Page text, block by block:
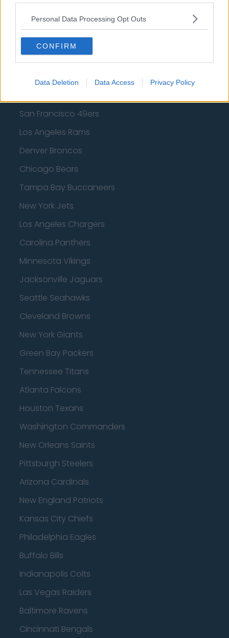
Personal Data Processing Opt Outs
CONFIRM
Data Deletion Data Access Privacy Policy
Minnesota Timberwolves
Sacramento Kings
San Francisco 49ers
Los Angeles Rams
Denver Broncos
Chicago Bears
Tampa Bay Buccaneers
New York Jets
Los Angeles Chargers
Carolina Panthers
Minnesota Vikings
Jacksonville Jaguars
Seattle Seahawks
Cleveland Browns
New York Giants
Green Bay Packers
Tennessee Titans
Atlanta Falcons
Houston Texans
Washington Commanders
New Orleans Saints
Pittsburgh Steelers
Arizona Cardinals
New England Patriots
Kansas City Chiefs
Philadelphia Eagles
Buffalo Bills
Indianapolis Colts
Las Vegas Raiders
Baltimore Ravens
Cincinnati Bengals